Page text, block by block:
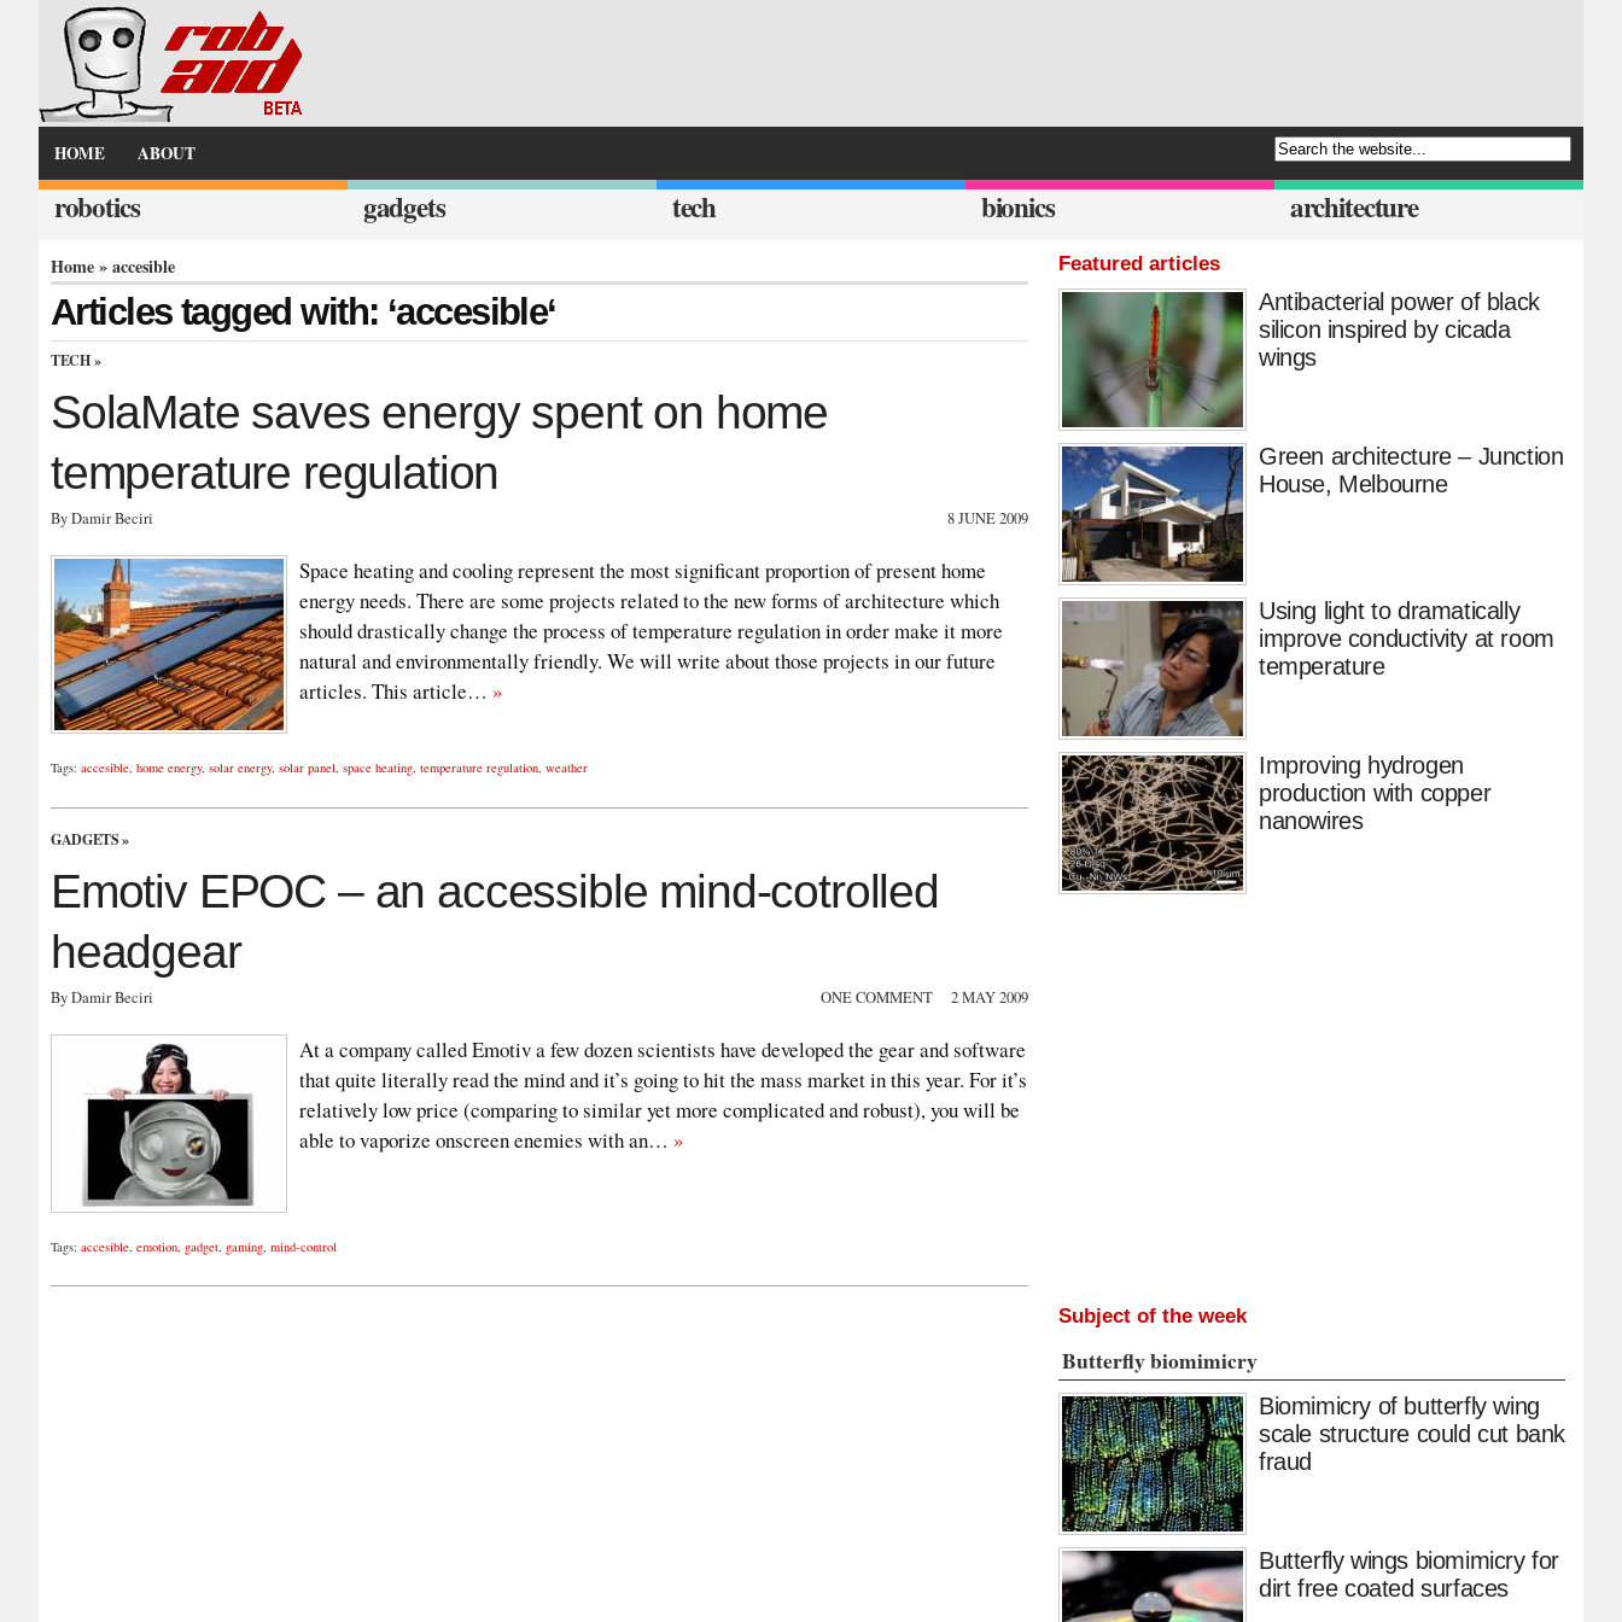
HOME ABOUT
robotics gadgets tech bionics architecture
Home» accesible
Articles tagged with: ‘accesible‘
TECH »
SolaMate saves energy spent on home
temperature regulation
By Damir Beciri 8 JUNE 2009
Space heating and cooling represent the most significant proportion of present home
energy needs. There are some projects related to the new forms of architecture which
should drastically change the process of temperature regulation in order make it more
natural and environmentally friendly. We will write about those projects in our future
articles. This article… »
Tags: accesible, home energy, solar energy, solar panel, space heating, temperature regulation, weather
GADGETS »
Emotiv EPOC – an accessible mind-cotrolled
headgear
By Damir Beciri ONE COMMENT 2 MAY 2009
At a company called Emotiv a few dozen scientists have developed the gear and software
that quite literally read the mind and it’s going to hit the mass market in this year. For it’s
relatively low price (comparing to similar yet more complicated and robust), you will be
able to vaporize onscreen enemies with an… »
Tags: accesible, emotion, gadget, gaming, mind-control
Featured articles
Antibacterial power of black
silicon inspired by cicada
wings
Green architecture – Junction
House, Melbourne
Using light to dramatically
improve conductivity at room
temperature
Improving hydrogen
production with copper
nanowires
Subject of the week
Butterfly biomimicry
Biomimicry of butterfly wing
scale structure could cut bank
fraud
Butterfly wings biomimicry for
dirt free coated surfaces